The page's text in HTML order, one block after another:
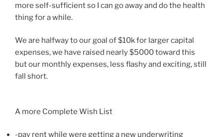
more self-sufficient so I can go away and do the health
thing for a while.
We are halfway to our goal of $10k for larger capital
expenses, we have raised nearly $5000 toward this
but our monthly expenses, less flashy and exciting, still
fall short.
A more Complete Wish List
-pay rent while were getting a new underwriting